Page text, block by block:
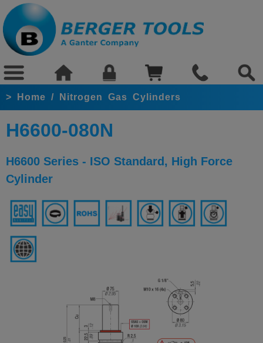
> Home / Nitrogen Gas Cylinders
H6600-080N
H6600 Series - ISO Standard, High Force
Cylinder